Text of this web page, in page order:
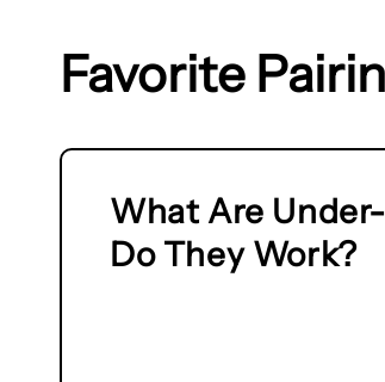
Favorite
What Are
Do They Work?